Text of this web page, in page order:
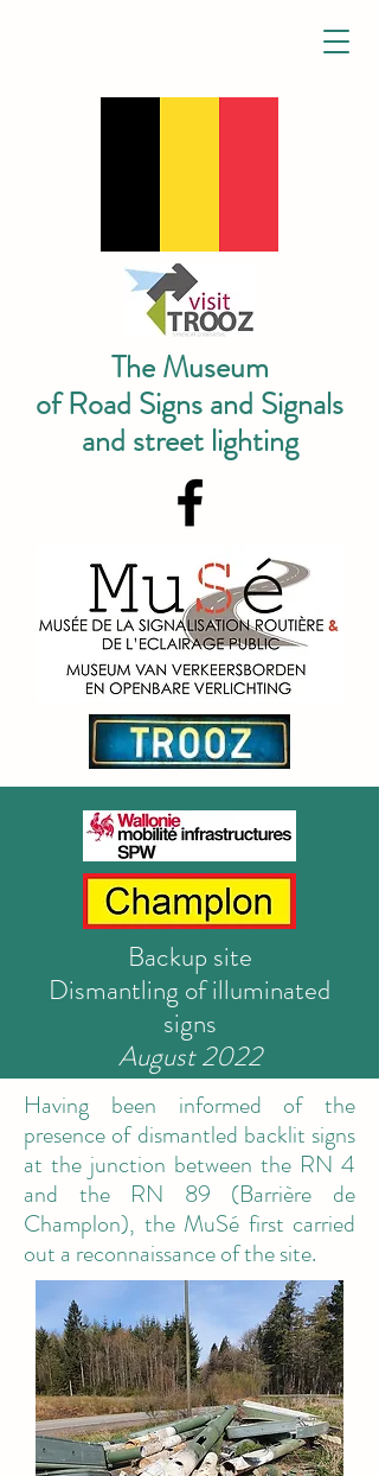
The Museum
of Road Signs and Signals
and street lighting
Backup site
Dismantling of illuminated
signs
August 2022
Having been informed of the
presence of dismantled backlit signs
at the junction between the RN 4
and the RN 89 (Barrière de
Champlon), the MuSé first carried
out a reconnaissance of the site.